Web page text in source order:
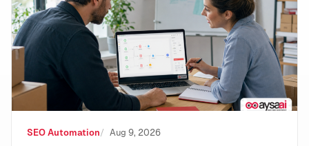
SEO Automation Aug 9, 2026